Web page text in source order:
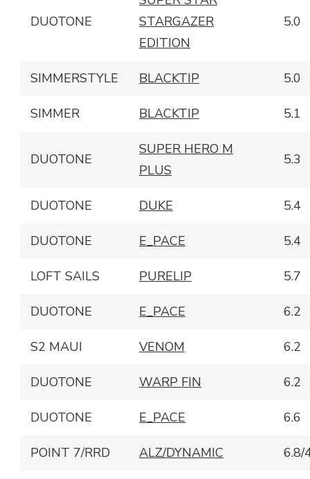
DUOTONE
STARGAZER
EDITION
5.0
SIMMERSTYLE BLACKTIP 5.0
SIMMER BLACKTIP 5.1
DUOTONE
SUPER HERO M
PLUS
5.3
DUOTONE DUKE 5.4
DUOTONE E_PACE 5.4
LOFT SAILS PURELIP 5.7
DUOTONE E_PACE 6.2
S2 MAUI VENOM 6.2
DUOTONE WARP FIN 6.2
DUOTONE E_PACE 6.6
POINT 7/RRD ALZ/DYNAMIC 6.8/